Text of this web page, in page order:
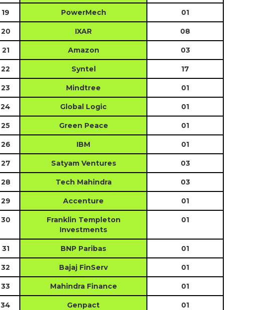
19 PowerMech 01
20 IXAR 08
21 Amazon 03
22 Syntel 17
23 Mindtree 01
24 Global Logic 01
25 Green Peace 01
26 IBM 01
27 Satyam Ventures 03
28 Tech Mahindra 03
29 Accenture 01
30
Franklin Templeton
Investments
01
31 BNP Paribas 01
32 Bajaj FinServ 01
33 Mahindra Finance 01
34 Genpact 01